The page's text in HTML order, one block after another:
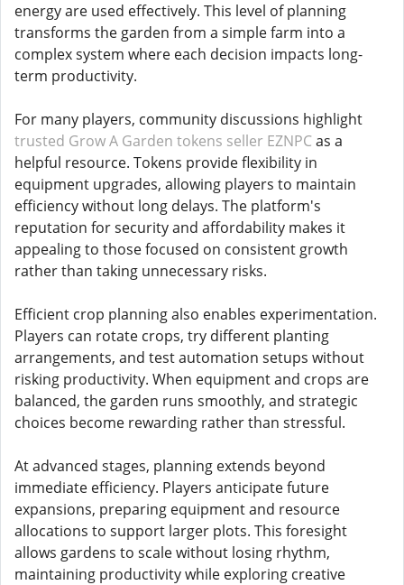
energy are used effectively. This level of planning
transforms the garden from a simple farm into a
complex system where each decision impacts long-
term productivity.
For many players, community discussions highlight
trusted Grow A Garden tokens seller EZNPCas a
helpful resource. Tokens provide flexibility in
equipment upgrades, allowing players to maintain
efficiency without long delays. The platform's
reputation for security and affordability makes it
appealing to those focused on consistent growth
rather than taking unnecessary risks.
Efficient crop planning also enables experimentation.
Players can rotate crops, try different planting
arrangements, and test automation setups without
risking productivity. When equipment and crops are
balanced, the garden runs smoothly, and strategic
choices become rewarding rather than stressful.
At advanced stages, planning extends beyond
immediate efficiency. Players anticipate future
expansions, preparing equipment and resource
allocations to support larger plots. This foresight
allows gardens to scale without losing rhythm,
maintaining productivity while exploring creative